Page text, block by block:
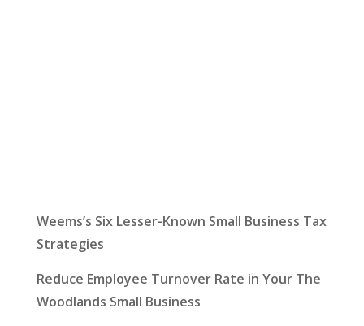
Weems’s Six Lesser-Known Small Business Tax
Strategies
Reduce Employee Turnover Rate in Your The
Woodlands Small Business